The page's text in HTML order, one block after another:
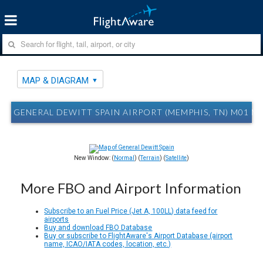
MAP & DIAGRAM
GENERAL DEWITT SPAIN AIRPORT (MEMPHIS, TN) M01
New Window: ( Normal ) (Terrain) (Satellite)
More FBO and Airport Information
Subscribe to an Fuel Price (Jet A, 100LL) data feed for
airports
Buy and download FBO Database
Buy or subscribe to FlightAware's Airport Database (airport
name, ICAO/IATA codes, location, etc.)